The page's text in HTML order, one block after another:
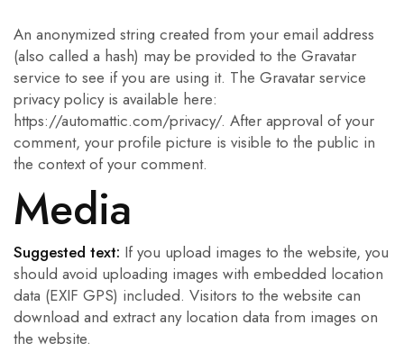
An anonymized string created from your email address
(also called a hash) may be provided to the Gravatar
service to see if you are using it. The Gravatar service
privacy policy is available here:
https://automattic.com/privacy/. After approval of your
comment, your profile picture is visible to the public in
the context of your comment.
Media
Suggested text: If you upload images to the website, you
should avoid uploading images with embedded location
data (EXIF GPS) included. Visitors to the website can
download and extract any location data from images on
the website.